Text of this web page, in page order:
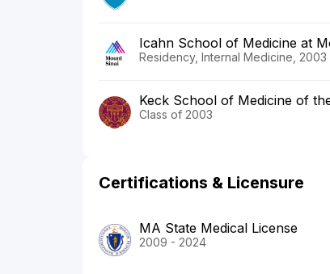
Icahn School of Medicine at
Residency, Internal Medicine,
Keck School of Medicine of
Class of 2003
Certifications & Licensure
MA State Medical License
2009 - 2024